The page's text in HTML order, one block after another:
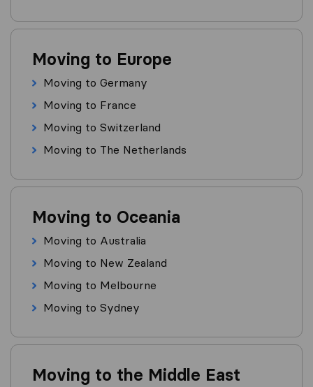
Moving to Europe
Moving to Germany
Moving to France
Moving to Switzerland
Moving to The Netherlands
Moving to Oceania
Moving to Australia
Moving to New Zealand
Moving to Melbourne
Moving to Sydney
Moving to the Middle East